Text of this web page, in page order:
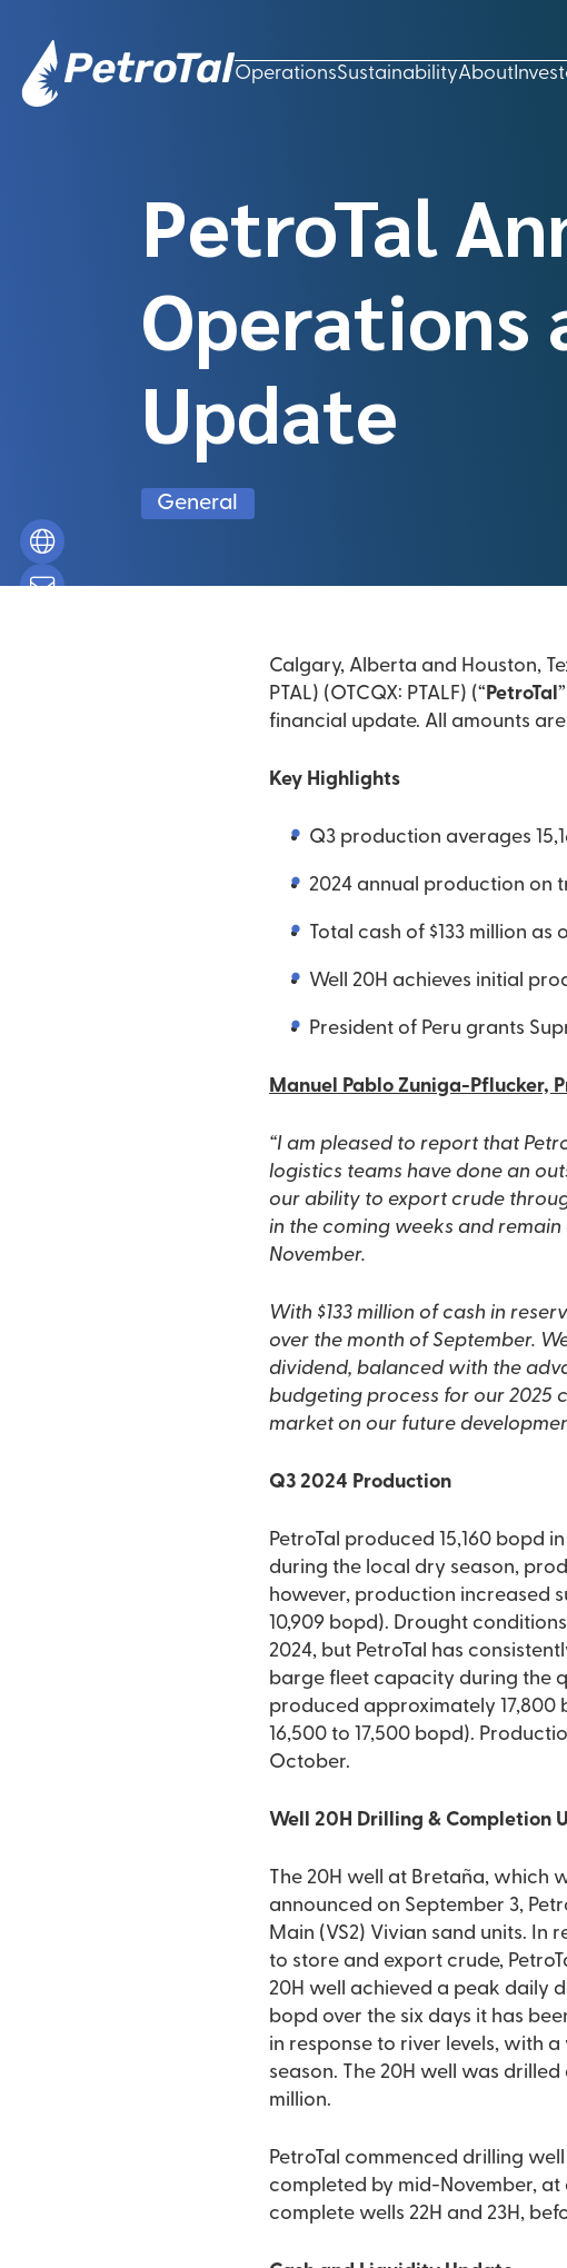
OperationsSustainabilityAbout
PetroTal
Operations
Update
General
Calgary, Alberta and Houston,
PTAL) (OTCQX: PTALF) (“ PetroTal
financial update. All amounts
Key Highlights
Q3 production averages
2024 annual production on
Total cash of $133 million as
Well 20H achieves initial
President of Peru grants
Manuel Pablo Zuniga-Pflucker,
“I am pleased to report that
logistics teams have done an
our ability to export crude
in the coming weeks and
November.
With $133 million of cash in
over the month of September.
dividend, balanced with the
budgeting process for our
market on our future
Q3 2024 Production
PetroTal produced 15,160 bopd
during the local dry season,
however, production increased
10,909 bopd). Drought
2024, but PetroTal has
barge fleet capacity during the
produced approximately 17,800
16,500 to 17,500 bopd).
October.
Well 20H Drilling & Completion
The 20H well at Bretaña, which
announced on September 3,
Main (VS2) Vivian sand units. In
to store and export crude,
20H well achieved a peak daily
bopd over the six days it has
in response to river levels, with
season. The 20H well was
million.
PetroTal commenced drilling
completed by mid-November, at
complete wells 22H and 23H,